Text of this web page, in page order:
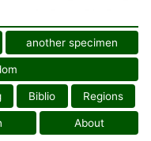
another specimen
Biblio Regions
About